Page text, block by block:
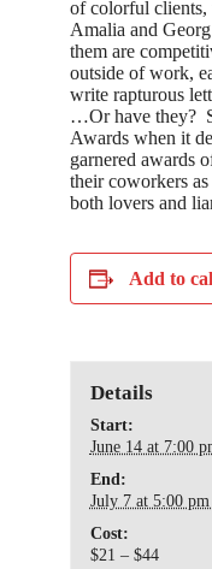
of colorful clients,
Amalia and
them are
outside of work,
write rapturous
…Or have they?
Awards when it
garnered awards
their coworkers
both lovers and
Add to
Details
Start:
June 14 at 7:00
End:
July 7 at 5:00 pm
Cost:
$21 – $44